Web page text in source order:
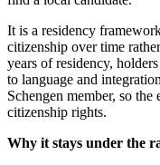
It is a residency
citizenship over time
years of residency,
to language and
Schengen member, so
citizenship rights.
Why it stays under the